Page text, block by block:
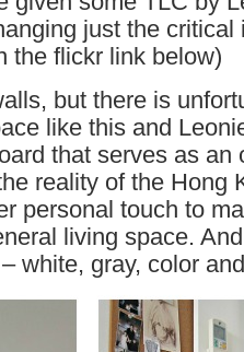
just the critical
the flickr link below)
but there is
like this and
that serves as an
reality of the Hong
personal touch to
living space.
white, gray, color